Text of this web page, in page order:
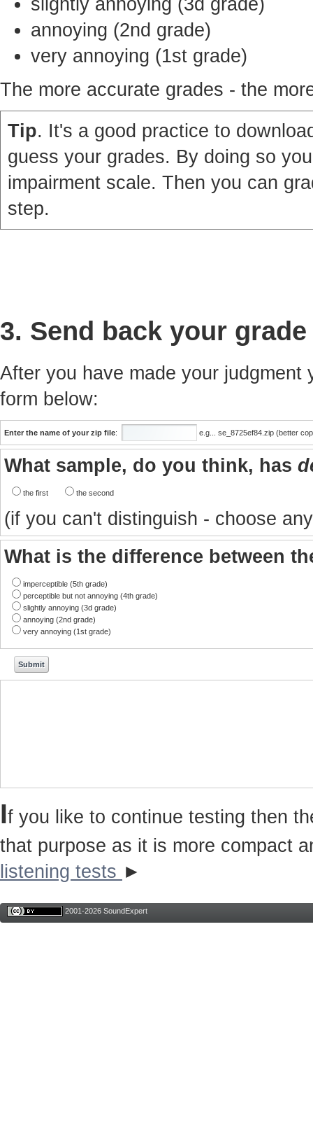
slightly annoying (3d grade)
annoying (2nd grade)
very annoying (1st grade)
The more accurate grades - the
Tip. It's a good practice to
guess your grades. By doing so
impairment scale. Then you can
step.
3. Send back your grade
After you have made your
form below:
Enter the name of your zip file: e.g... se_8725ef84.zip (better
What sample, do you think, has
the first the second
(if you can't distinguish - choose
What is the difference between
imperceptible (5th grade)
perceptible but not annoying (4th grade)
slightly annoying (3d grade)
annoying (2nd grade)
very annoying (1st grade)
If you like to continue testing then
that purpose as it is more compact
listening tests ►
2001-2026 SoundExpert